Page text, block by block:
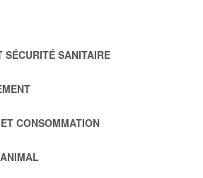
SÉCURITÉ SANITAIRE
CONSOMMATION